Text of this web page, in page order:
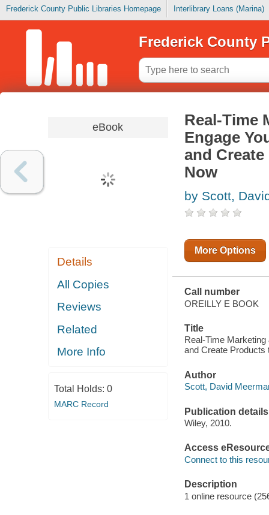
Frederick County Public Libraries Homepage Interlibrary Loans (Marina)
Frederick County
eBook
Details
All Copies
Reviews
Related
More Info
Total Holds: 0
MARC Record
Real-Time
Engage
and
Now
by Scott,
More Options
Call number
OREILLY E BOOK
Title
Real-Time
and Create
Author
Scott, David
Publication details
Wiley, 2010.
Access
Connect to this
Description
1 online resource